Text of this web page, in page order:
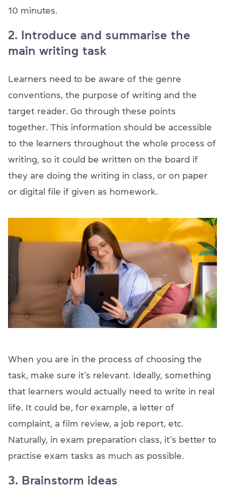
10 minutes.
2. Introduce and summarise the
main writing task
Learners need to be aware of the genre
conventions, the purpose of writing and the
target reader. Go through these points
together. This information should be accessible
to the learners throughout the whole process of
writing, so it could be written on the board if
they are doing the writing in class, or on paper
or digital file if given as homework.
When you are in the process of choosing the
task, make sure it’s relevant. Ideally, something
that learners would actually need to write in real
life. It could be, for example, a letter of
complaint, a film review, a job report, etc.
Naturally, in exam preparation class, it’s better to
practise exam tasks as much as possible.
3. Brainstorm ideas